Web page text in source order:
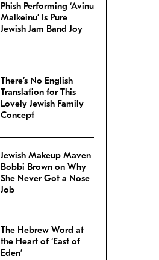
Phish Performing ‘Avinu
Malkeinu’ Is Pure
Jewish Jam Band Joy
There’s No English
Translation for This
Lovely Jewish Family
Concept
Jewish Makeup Maven
Bobbi Brown on Why
She Never Got a Nose
Job
The Hebrew Word at
the Heart of ‘East of
Eden’